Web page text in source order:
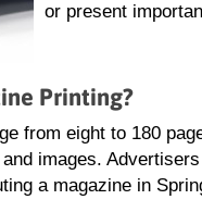
or present
Printing?
from eight to 180
images.
a magazine in